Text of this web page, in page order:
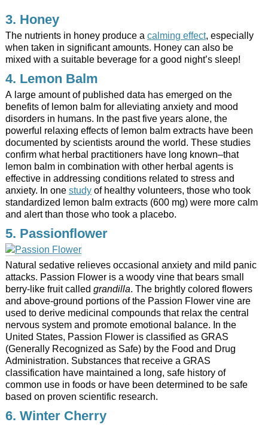
3. Honey
The nutrients in honey produce a calming effect, especially
when taken in significant amounts. Honey can also be
mixed with a suitable beverage for a good night’s sleep!
4. Lemon Balm
A large amount of published data has emerged on the
benefits of lemon balm for alleviating anxiety and mood
disorders in humans. In the past five years alone, the
powerful relaxing effects of lemon balm extracts have been
documented by scientists around the world. These studies
confirm what herbal practitioners have long known–that
lemon balm in combination with other herbal agents is
effective in addressing conditions related to stress and
anxiety. In one studyof healthy volunteers, those who took
standardized lemon balm extracts (600 mg) were more calm
and alert than those who took a placebo.
5. Passionflower
Natural sedative relieves occasional anxiety and mild panic
attacks. Passion Flower is a woody vine that bears small
berry-like fruit called grandilla. The brightly colored flowers
and above-ground portions of the Passion Flower vine are
used to derive medicinal compounds that relax the central
nervous system and promote emotional balance. In the
United States, Passion Flower is classified as GRAS
(Generally Recognized as Safe) by the Food and Drug
Administration. Substances that receive a GRAS
classification have maintained a long, safe history of
common use in foods or have been determined to be safe
based on proven scientific research.
6. Winter Cherry